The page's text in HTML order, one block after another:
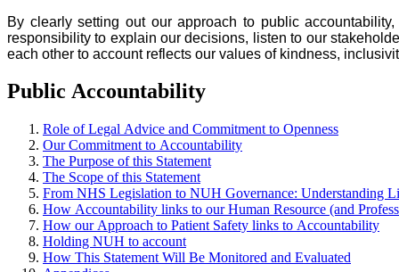
By clearly setting out our approach to public
responsibility to explain our decisions, listen to our
each other to account reflects our values of kindness,
Public Accountability
Role of Legal Advice and Commitment to Openness
Our Commitment to Accountability
The Purpose of this Statement
The Scope of this Statement
From NHS Legislation to NUH Governance: Understanding
How Accountability links to our Human Resource (and
How our Approach to Patient Safety links to Accountability
Holding NUH to account
How This Statement Will Be Monitored and Evaluated